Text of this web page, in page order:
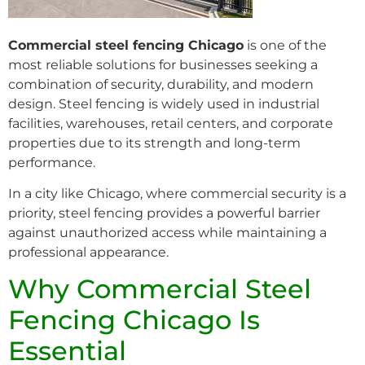
Commercial steel fencing Chicago is one of the
most reliable solutions for businesses seeking a
combination of security, durability, and modern
design. Steel fencing is widely used in industrial
facilities, warehouses, retail centers, and corporate
properties due to its strength and long-term
performance.
In a city like Chicago, where commercial security is a
priority, steel fencing provides a powerful barrier
against unauthorized access while maintaining a
professional appearance.
Why Commercial Steel
Fencing Chicago Is
Essential